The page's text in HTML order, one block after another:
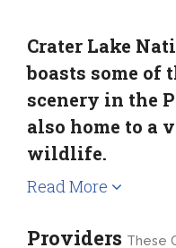
Crater Lake
boasts some of
scenery in the
also home to a
wildlife.
Read More
Providers These